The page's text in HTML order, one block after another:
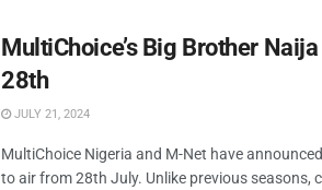
MultiChoice’s Big Brother
28th
JULY 21, 2024
MultiChoice Nigeria and M-Net have
to air from 28th July. Unlike previous seasons,